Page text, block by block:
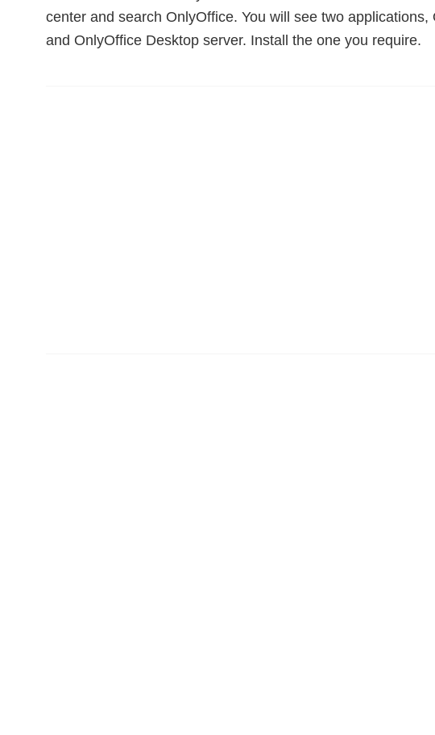
center and search OnlyOffice. You will see two
and OnlyOffice Desktop server. Install the one you require.